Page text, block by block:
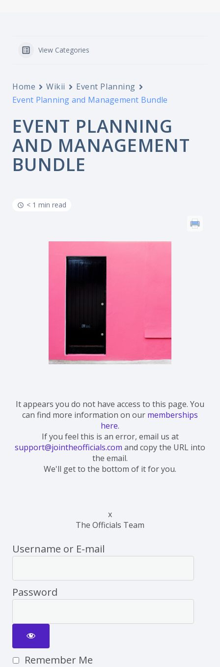
View Categories
Home Wikii
Event Planning
Event Planning and Management Bundle
EVENT PLANNING
AND MANAGEMENT
BUNDLE
< 1 min read
It appears you do not have access to this page. You
can find more information on our memberships
here.
If you feel this is an error, email us at
support@jointheofficials.com and copy the URL into
the email.
We'll get to the bottom of it for you.
x
The Officials Team
Username or E-mail
Password
Remember Me